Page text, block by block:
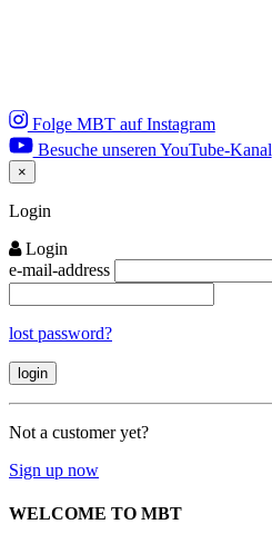
Folge MBT auf Instagram
Besuche unseren YouTube-Kanal
×
Close
Login
Login
e-mail-address
lost password?
Not a customer yet?
Sign up now
WELCOME TO MBT